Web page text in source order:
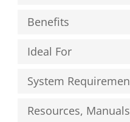
Benefits
Ideal For
System
Resources,